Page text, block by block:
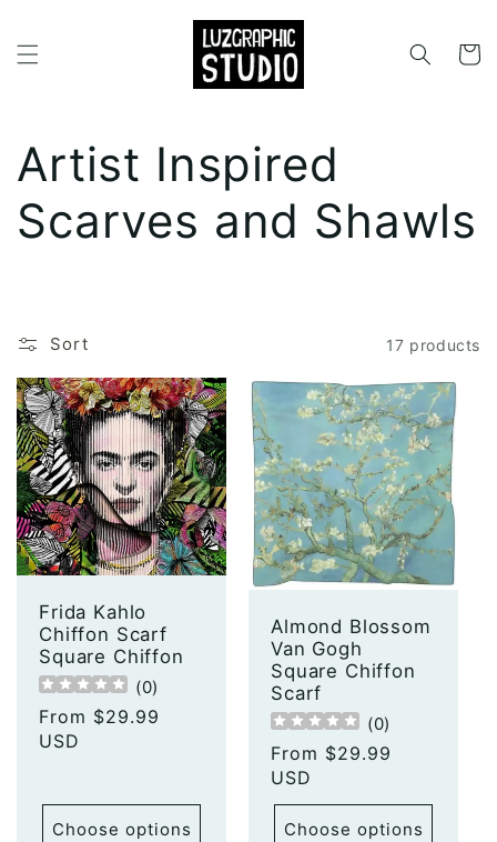
Cart
C
o
l
e
c
t
i
o
n
Artist Inspired
Scarves and Shawls
Sort 17 products
Frida Kahlo
Chiffon Scarf
Square Chiffon
(0)
Regular
price
From $29.99
USD
Choose options
Almond Blossom
Van Gogh
Square Chiffon
Scarf
(0)
Regular
price
From $29.99
USD
Choose options